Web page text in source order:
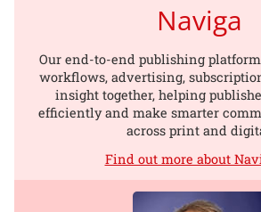
Naviga
Our end-to-end publishing
workflows, advertising,
insight together, helping
efficiently and make smarter
across print and
Find out more about